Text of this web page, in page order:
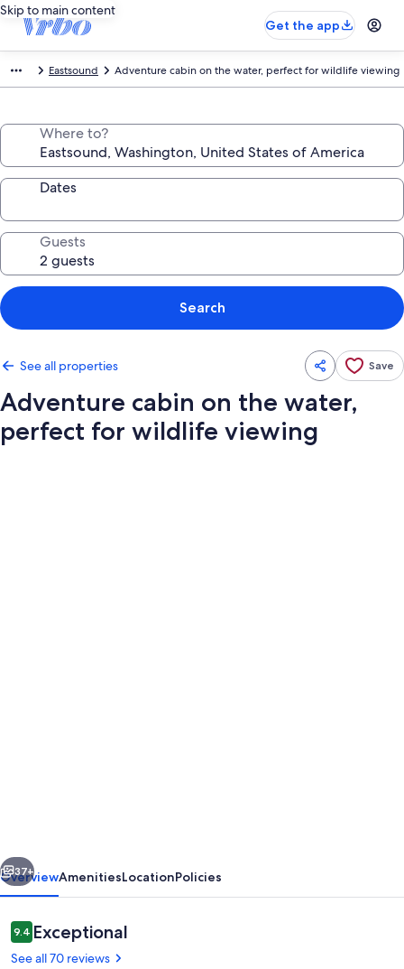
Skip to main content
Get the app
Eastsound Adventure cabin on the water, perfect for wildlife viewing
Where to?
Dates
Guests
Search
See all properties Save
Adventure cabin on the water,
perfect for wildlife viewing
perfect
for
wildlife
viewing
Next
37+
OverviewAmenitiesLocationPolicies
Reviews
9.49.4 out of 10
Exceptional
See all 70 reviews